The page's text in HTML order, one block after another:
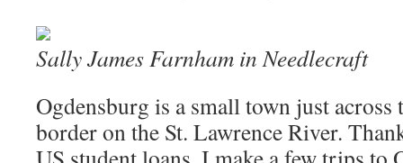
Sally James Farnham inNeedlecraft
Ogdensburg is a small town just across
border on the St. Lawrence River.